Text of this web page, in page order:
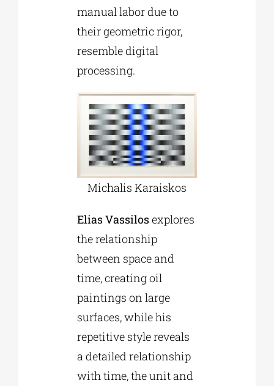
manual labor due to
their geometric rigor,
resemble digital
processing.
Michalis Karaiskos
Elias Vassilosexplores
the relationship
between space and
time, creating oil
paintings on large
surfaces, while his
repetitive style reveals
a detailed relationship
with time, the unit and